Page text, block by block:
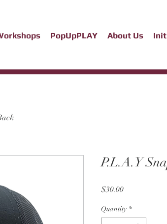
PopUpPLAY About Us
P.L.A.Y
$30.00Price
Quantity *